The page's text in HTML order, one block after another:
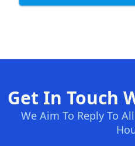
Get In Touch
We Aim To Reply To